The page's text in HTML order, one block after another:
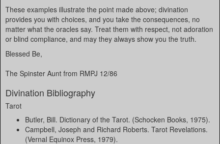
These examples illustrate the point made above; divination
provides you with choices, and you take the consequences, no
matter what the oracles say. Treat them with respect, not adoration
or blind compliance, and may they always show you the truth.
Blessed Be,
The Spinster Aunt from RMPJ 12/86
Divination Bibliography
Tarot
Butler, Bill. Dictionary of the Tarot. (Schocken Books, 1975).
Campbell, Joseph and Richard Roberts. Tarot Revelations.
(Vernal Equinox Press, 1979).